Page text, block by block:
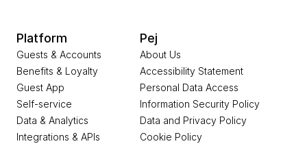
Platform
Guests & Accounts
Benefits & Loyalty
Guest App
Self-service
Data & Analytics
Integrations & APIs
Pej
About Us
Accessibility Statement
Personal Data Access
Information Security Policy
Data and Privacy Policy
Cookie Policy